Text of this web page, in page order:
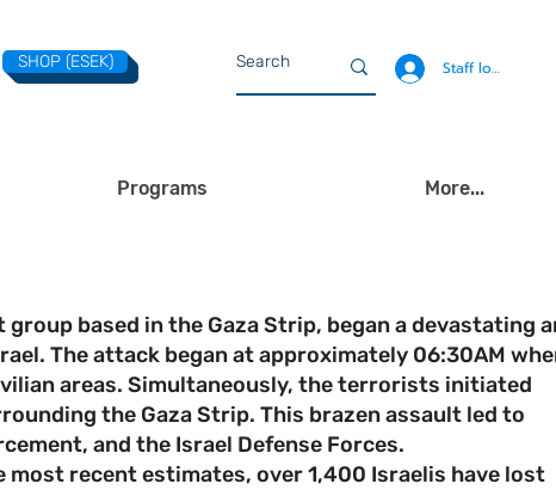
SHOP (ESEK) Staff login
Programs More...
based in the Gaza Strip, began a devastating
The attack began at approximately 06:30AM
areas. Simultaneously, the terrorists initiated
the Gaza Strip. This brazen assault led to
and the Israel Defense Forces.
recent estimates, over 1,400 Israelis have lost